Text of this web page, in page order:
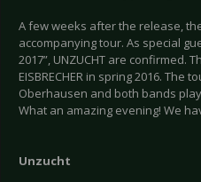
A few weeks after the release,
accompanying tour. As special
2017”, UNZUCHT are confirmed.
EISBRECHER in spring 2016.
Oberhausen and both bands
What an amazing evening! We
Unzucht